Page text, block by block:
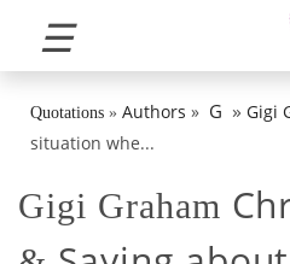
☰
Quotations » Authors » G » Gigi
situation whe...
Gigi Graham